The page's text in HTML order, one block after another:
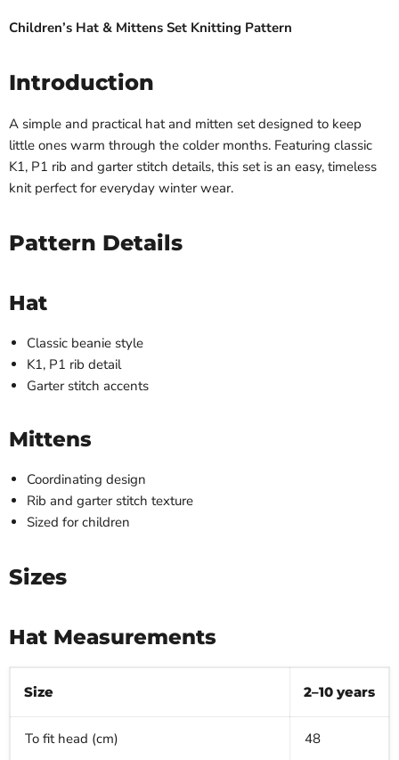
Children’s Hat & Mittens Set Knitting Pattern
Introduction
A simple and practical hat and mitten set designed to keep
little ones warm through the colder months. Featuring classic
K1, P1 rib and garter stitch details, this set is an easy, timeless
knit perfect for everyday winter wear.
Pattern Details
Hat
Classic beanie style
K1, P1 rib detail
Garter stitch accents
Mittens
Coordinating design
Rib and garter stitch texture
Sized for children
Sizes
Hat Measurements
Size 2–10 years
To fit head (cm) 48